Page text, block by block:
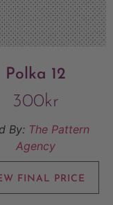
Polka 12
300kr
By: The Pattern
Agency
FINAL PRICE